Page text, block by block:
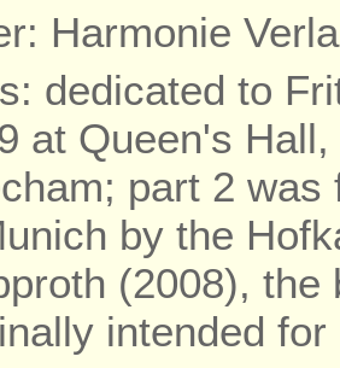
Harmonie
dedicated to
at Queen's
part 2
by the
(2008),
intended